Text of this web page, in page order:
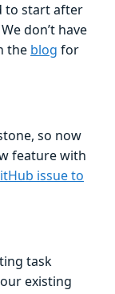
to start after
don’t have
the blog for
so now
feature with
issue to
task
existing